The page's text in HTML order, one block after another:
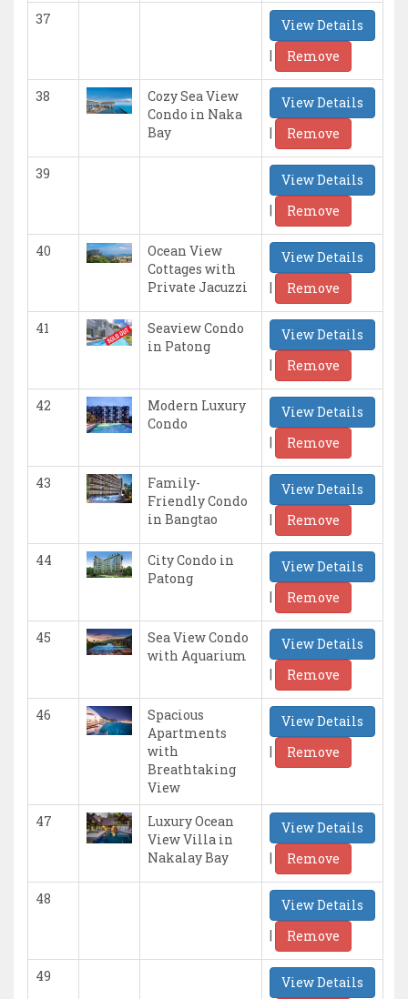
37
View Details
|
Remove
38
Cozy Sea View
Condo in Naka
Bay
View Details
|
Remove
39
View Details
|
Remove
40
Ocean View
Cottages with
Private Jacuzzi
View Details
|
Remove
41
Seaview Condo
in Patong
View Details
|
Remove
42
Modern Luxury
Condo
View Details
|
Remove
43
Family-
Friendly Condo
in Bangtao
View Details
|
Remove
44
City Condo in
Patong
View Details
|
Remove
45
Sea View Condo
with Aquarium
View Details
|
Remove
46
Spacious
Apartments
with
Breathtaking
View
View Details
|
Remove
47
Luxury Ocean
View Villa in
Nakalay Bay
View Details
|
Remove
48
View Details
|
Remove
49
View Details